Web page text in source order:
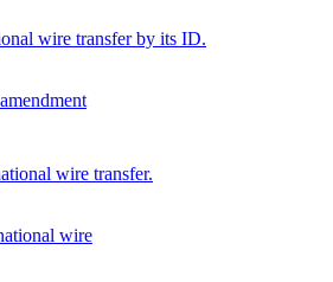
wire transfer by its ID.
wire transfer.
wire